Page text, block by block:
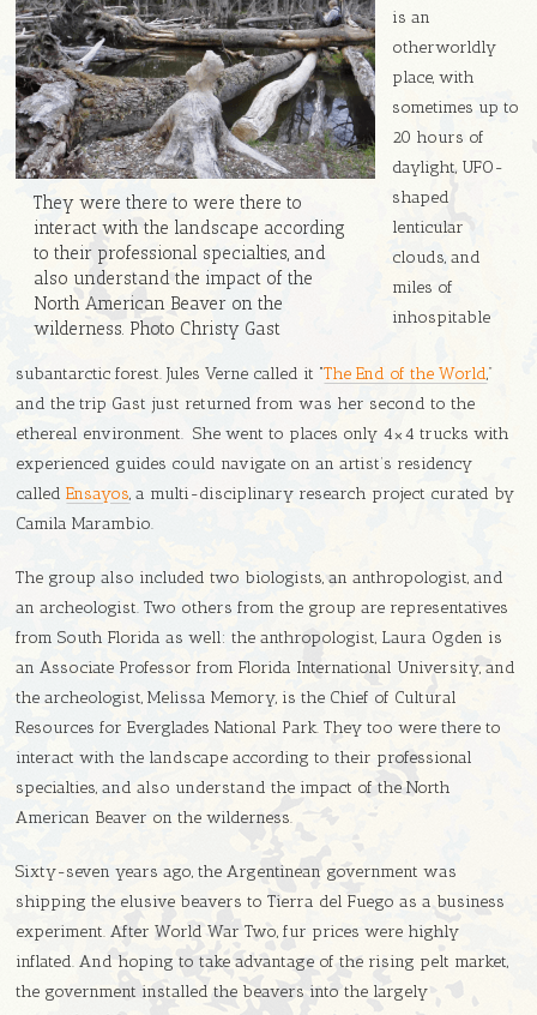
They were there to were there to
interact with the landscape according
to their professional specialties, and
also understand the impact of the
North American Beaver on the
wilderness. Photo Christy Gast
is an
otherworldly
place, with
sometimes up to
20 hours of
daylight, UFO-
shaped
lenticular
clouds, and
miles of
inhospitable
subantarctic forest. Jules Verne called it “The End of the World,”
and the trip Gast just returned from was her second to the
ethereal environment. She went to places only 4×4 trucks with
experienced guides could navigate on an artist’s residency
calledEnsayos, a multi-disciplinary research project curated by
Camila Marambio.
The group also included two biologists, an anthropologist, and
an archeologist. Two others from the group are representatives
from South Florida as well: the anthropologist, Laura Ogden is
an Associate Professor from Florida International University, and
the archeologist, Melissa Memory, is the Chief of Cultural
Resources for Everglades National Park. They too were there to
interact with the landscape according to their professional
specialties, and also understand the impact of the North
American Beaver on the wilderness.
Sixty-seven years ago, the Argentinean government was
shipping the elusive beavers to Tierra del Fuego as a business
experiment. After World War Two, fur prices were highly
inflated. And hoping to take advantage of the rising pelt market,
the government installed the beavers into the largely